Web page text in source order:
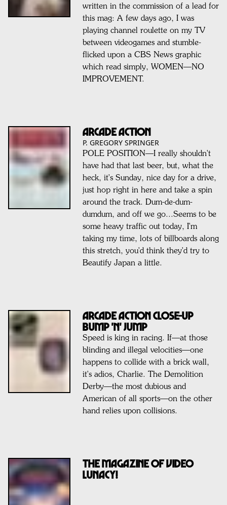
written in the commission of a lead for
this mag: A few days ago, I was
playing channel roulette on my TV
between videogames and stumble-
flicked upon a CBS News graphic
which read simply, WOMEN—NO
IMPROVEMENT.
ARCADE ACTION
P. GREGORY SPRINGER
POLE POSITION—I really shouldn't
have had that last beer, but, what the
heck, it's Sunday, nice day for a drive,
just hop right in here and take a spin
around the track. Dum-de-dum-
dumdum, and off we go...Seems to be
some heavy traffic out today, I'm
taking my time, lots of billboards along
this stretch, you'd think they'd try to
Beautify Japan a little.
ARCADE ACTION CLOSE-UP
BUMP 'n' JUMP
Speed is king in racing. If—at those
blinding and illegal velocities—one
happens to collide with a brick wall,
it's adios, Charlie. The Demolition
Derby—the most dubious and
American of all sports—on the other
hand relies upon collisions.
THE MAGAZINE OF VIDEO
LUNACY!